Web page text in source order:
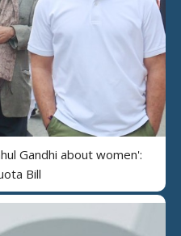
Gandhi about women':
Bill